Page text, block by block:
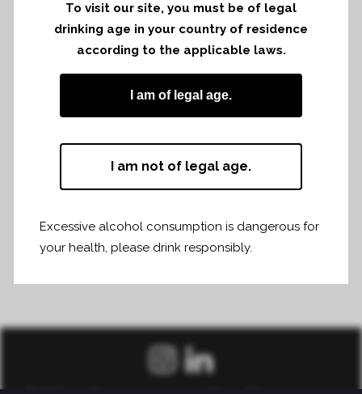
To visit our site, you must be of legal
drinking age in your country of residence
according to the applicable laws.
I am of legal age.
I am not of legal age.
Excessive alcohol consumption is dangerous for
your health, please drink responsibly.